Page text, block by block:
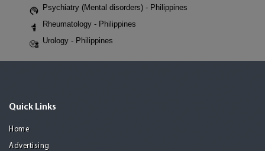
Psychiatry (Mental disorders) - Philippines
Rheumatology - Philippines
Urology - Philippines
Quick Links
Home
Advertising